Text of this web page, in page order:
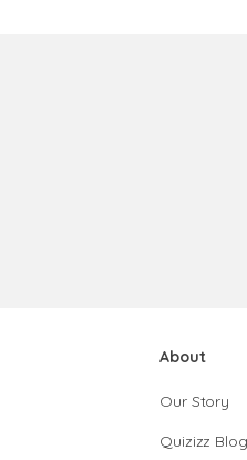
About
Our Story
Quizizz Blog